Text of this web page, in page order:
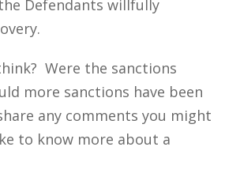
Defendants willfully
Were the sanctions
more sanctions have been
any comments you might
to know more about a